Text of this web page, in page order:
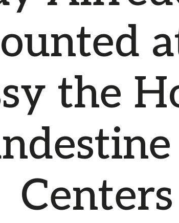
the
Centers